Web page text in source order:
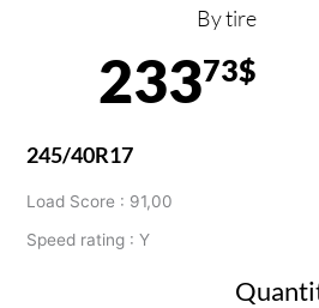
By tire
23373$
245/40R17
Load Score : 91,00
Speed rating : Y